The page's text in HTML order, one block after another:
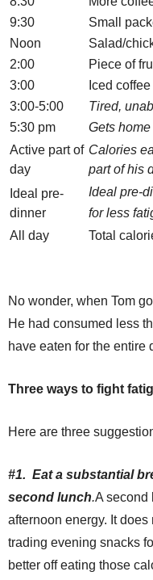
9:30
Small
Noon
Salad/
2:00
Piece of
3:00
Iced
3:00-5:00
Tired,
5:30 pm
Gets home
Active part of
day
Calories
part of his
Ideal pre-
dinner
Ideal pre-
for less
All day Total
No wonder, when Tom
He had consumed less
have eaten for the entire
Three ways to fight
Here are three
#1. Eat a substantial
second lunch.A second
afternoon energy. It does
trading evening snacks
better off eating those